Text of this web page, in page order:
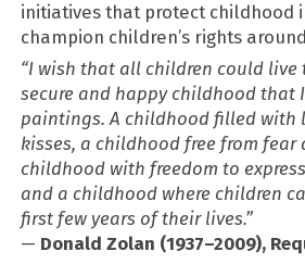
initiatives that protect childhood
champion children’s rights
“I wish that all children could live
secure and happy childhood that
paintings. A childhood filled with
kisses, a childhood free from fear
childhood with freedom to
and a childhood where children
first few years of their lives.”
— Donald Zolan (1937–2009),